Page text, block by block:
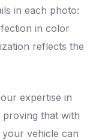
in each photo:
in color
reflects the
expertise in
proving that with
vehicle can